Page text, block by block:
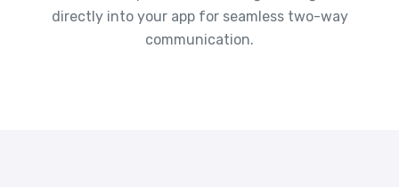
directly into your app for seamless two-way
communication.